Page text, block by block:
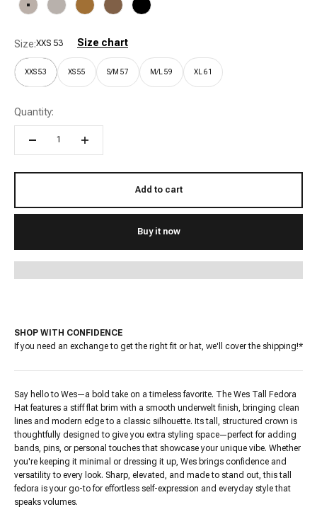
Ivory Light GreyMustardBrown Black
Size:XXS 53 Size chart
XXS 53 XS 55 S/M 57 M/L 59 XL 61
Quantity:
Add to cart
Buy it now
SHOP WITH CONFIDENCE
If you need an exchange to get the right fit or hat, we'll cover the shipping!*
Say hello to Wes—a bold take on a timeless favorite. The Wes Tall Fedora
Hat features a stiff flat brim with a smooth underwelt finish, bringing clean
lines and modern edge to a classic silhouette. Its tall, structured crown is
thoughtfully designed to give you extra styling space—perfect for adding
bands, pins, or personal touches that showcase your unique vibe. Whether
you're keeping it minimal or dressing it up, Wes brings confidence and
versatility to every look. Sharp, elevated, and made to stand out, this tall
fedora is your go-to for effortless self-expression and everyday style that
speaks volumes.